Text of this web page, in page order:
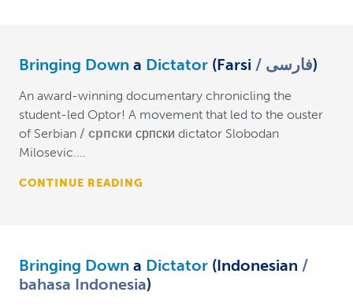
Bringing Down a Dictator (Farsi فارسی)
An award-winning documentary chronicling the
student-led Optor! A movement that led to the ouster
of Serbian
српски српски dictator Slobodan
Milosevic....
CONTINUE READING
Bringing Down a Dictator (Indonesian
bahasa Indonesia)